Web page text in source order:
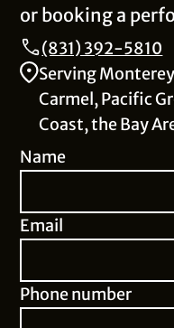
or booking a
(831) 392-5810
Serving
Carmel, Pacific
Coast, the Bay
Name
Email
Phone number